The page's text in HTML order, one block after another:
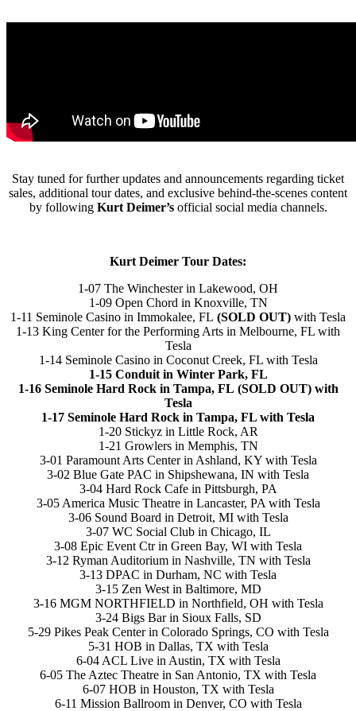
Stay tuned for further updates and announcements regarding ticket
sales, additional tour dates, and exclusive behind-the-scenes content
by following Kurt Deimer’sofficial social media channels.
Kurt Deimer Tour Dates:
1-07 The Winchester in Lakewood, OH
1-09 Open Chord in Knoxville, TN
1-11 Seminole Casino in Immokalee, FL (SOLD OUT) with Tesla
1-13 King Center for the Performing Arts in Melbourne, FL with
Tesla
1-14 Seminole Casino in Coconut Creek, FL with Tesla
1-15 Conduit in Winter Park, FL
1-16 Seminole Hard Rock in Tampa, FL (SOLD OUT) with
Tesla
1-17 Seminole Hard Rock in Tampa, FL with Tesla
1-20 Stickyz in Little Rock, AR
1-21 Growlers in Memphis, TN
3-01 Paramount Arts Center in Ashland, KY with Tesla
3-02 Blue Gate PAC in Shipshewana, IN with Tesla
3-04 Hard Rock Cafe in Pittsburgh, PA
3-05 America Music Theatre in Lancaster, PA with Tesla
3-06 Sound Board in Detroit, MI with Tesla
3-07 WC Social Club in Chicago, IL
3-08 Epic Event Ctr in Green Bay, WI with Tesla
3-12 Ryman Auditorium in Nashville, TN with Tesla
3-13 DPAC in Durham, NC with Tesla
3-15 Zen West in Baltimore, MD
3-16 MGM NORTHFIELD in Northfield, OH with Tesla
3-24 Bigs Bar in Sioux Falls, SD
5-29 Pikes Peak Center in Colorado Springs, CO with Tesla
5-31 HOB in Dallas, TX with Tesla
6-04 ACL Live in Austin, TX with Tesla
6-05 The Aztec Theatre in San Antonio, TX with Tesla
6-07 HOB in Houston, TX with Tesla
6-11 Mission Ballroom in Denver, CO with Tesla